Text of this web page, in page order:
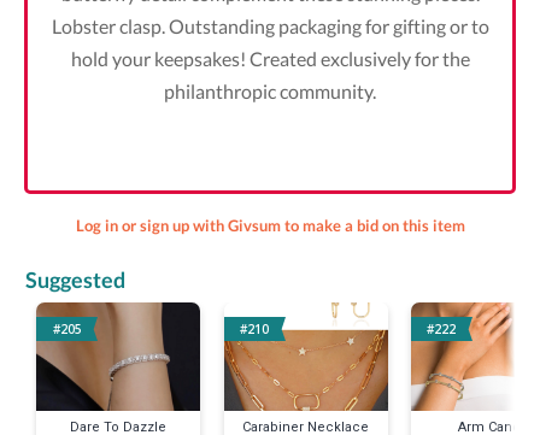
Lobster clasp. Outstanding packaging for gifting or to
hold your keepsakes! Created exclusively for the
philanthropic community.
Log in or sign up with Givsum to make a bid on this item
Suggested
#205
Dare To Dazzle
#210
Carabiner Necklace
#222
Arm Candy